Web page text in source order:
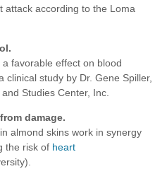
attack according to the Loma
favorable effect on blood
study by Dr. Gene Spiller,
Studies Center, Inc.
damage.
almond skins work in synergy
the risk of heart